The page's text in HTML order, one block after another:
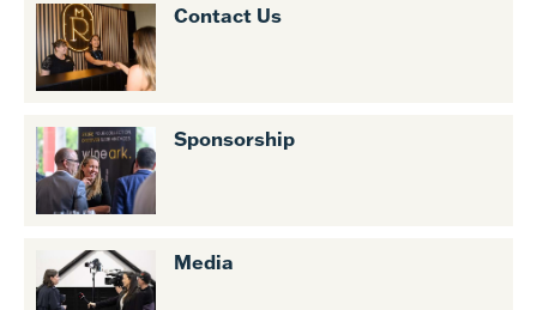
Contact Us
Sponsorship
Media